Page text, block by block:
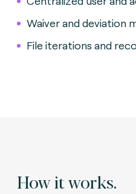
Waiver and deviation
File iterations and
How it works.